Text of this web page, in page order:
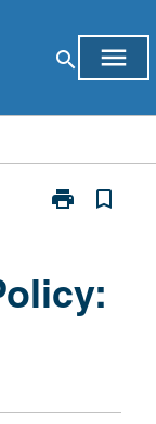
search menu
print
Print
Overview
page
bookmark_border